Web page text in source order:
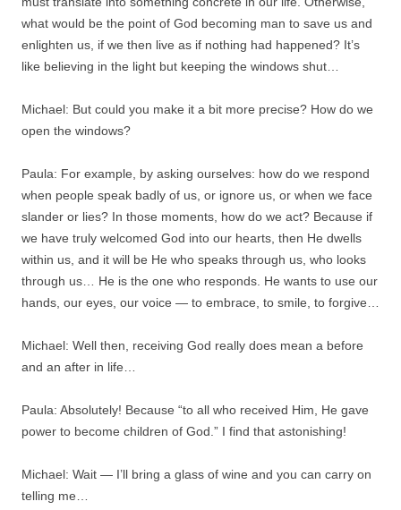
what would be the point of God becoming man to save us and
enlighten us, if we then live as if nothing had happened? It’s
like believing in the light but keeping the windows shut…
Michael: But could you make it a bit more precise? How do we
open the windows?
Paula: For example, by asking ourselves: how do we respond
when people speak badly of us, or ignore us, or when we face
slander or lies? In those moments, how do we act? Because if
we have truly welcomed God into our hearts, then He dwells
within us, and it will be He who speaks through us, who looks
through us… He is the one who responds. He wants to use our
hands, our eyes, our voice — to embrace, to smile, to forgive…
Michael: Well then, receiving God really does mean a before
and an after in life…
Paula: Absolutely! Because “to all who received Him, He gave
power to become children of God.” I find that astonishing!
Michael: Wait — I’ll bring a glass of wine and you can carry on
telling me…